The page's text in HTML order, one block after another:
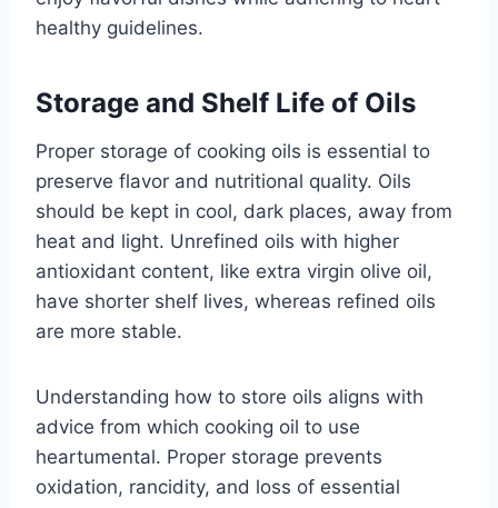
healthy guidelines.
Storage and Shelf Life of Oils
Proper storage of cooking oils is essential to
preserve flavor and nutritional quality. Oils
should be kept in cool, dark places, away from
heat and light. Unrefined oils with higher
antioxidant content, like extra virgin olive oil,
have shorter shelf lives, whereas refined oils
are more stable.
Understanding how to store oils aligns with
advice from which cooking oil to use
heartumental. Proper storage prevents
oxidation, rancidity, and loss of essential